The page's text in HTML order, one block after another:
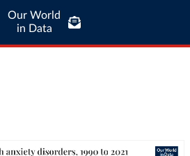
Our World
in Data